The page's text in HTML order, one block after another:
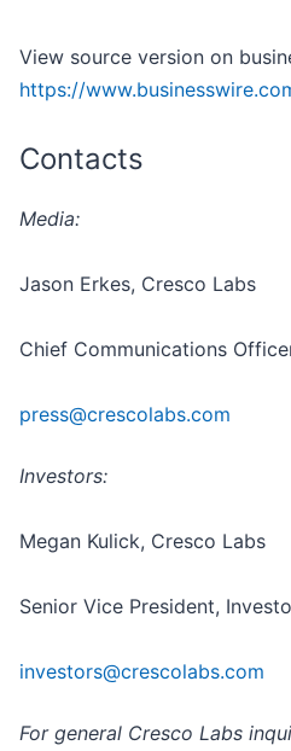
View source version on
https://
Contacts
Media:
Jason Erkes, Cresco Labs
Chief Communications
press@crescolabs.com
Investors:
Megan Kulick, Cresco Labs
Senior Vice President,
investors@crescolabs.com
For general Cresco Labs